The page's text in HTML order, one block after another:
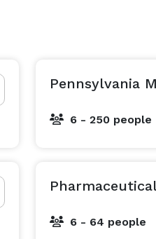
Pennsylvania
6 - 250 people
6 - 64 people